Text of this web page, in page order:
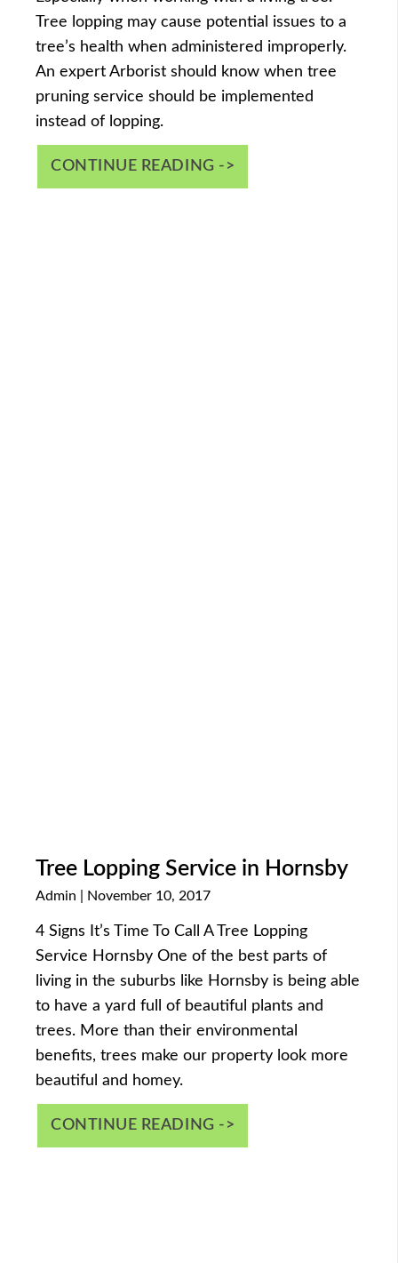
Tree lopping may cause potential issues to a
tree’s health when administered improperly.
An expert Arborist should know when tree
pruning service should be implemented
instead of lopping.
CONTINUE READING ->
Tree Lopping Service in Hornsby
Admin November 10, 2017
4 Signs It’s Time To Call A Tree Lopping
Service Hornsby One of the best parts of
living in the suburbs like Hornsby is being able
to have a yard full of beautiful plants and
trees. More than their environmental
benefits, trees make our property look more
beautiful and homey.
CONTINUE READING ->